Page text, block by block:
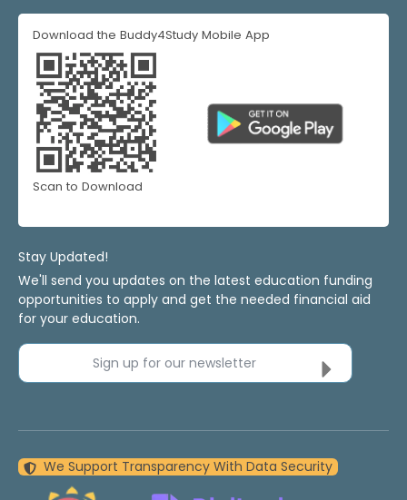
Download the Buddy4Study Mobile App
Scan to Download
Stay Updated!
We'll send you updates on the latest education funding
opportunities to apply and get the needed financial aid
for your education.
Sign up for our newsletter
We Support Transparency With Data Security